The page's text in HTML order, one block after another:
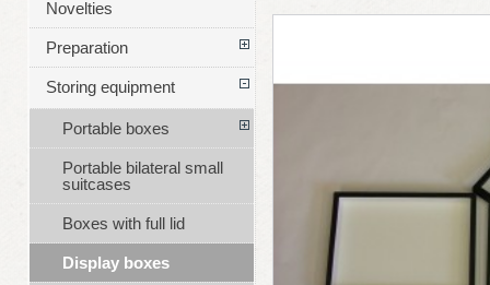
Novelties
Preparation
Storing equipment
Portable boxes
Portable bilateral small
suitcases
Boxes with full lid
Display boxes